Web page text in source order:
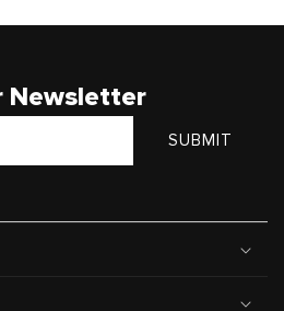
Newsletter
SUBMIT